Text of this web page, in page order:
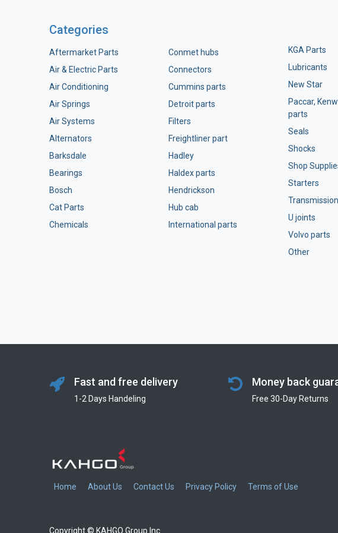
Categories
Aftermarket Parts
Air & Electric Parts
Air Conditioning
Air Springs
Air Systems
Alternators
Barksdale
Bearings
Bosch
Cat Parts
Chemicals
Conmet hubs
Connectors
Cummins parts
Detroit parts
Filters
Freightliner part
Hadley
Haldex parts
Hendrickson
Hub cab
International parts
KGA Parts
Lubricants
New Star
Paccar,
parts
Seals
Shocks
Shop
Starters
U joints
Volvo parts
Other
Fast and free delivery
1-2 Days Handeling
Money back
Free 30-Day Returns
Home About Us Contact Us Privacy Policy Terms of Use
Copyright © KAHGO Group Inc.